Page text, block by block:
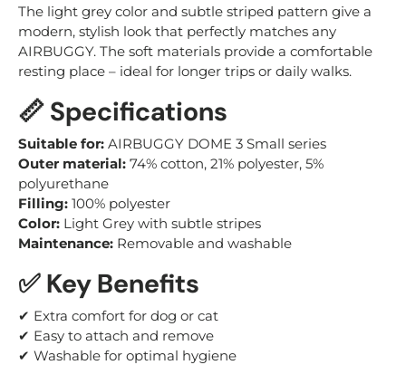
The light grey color and subtle striped pattern give a
modern, stylish look that perfectly matches any
AIRBUGGY. The soft materials provide a comfortable
resting place – ideal for longer trips or daily walks.
📏 Specifications
Suitable for: AIRBUGGY DOME 3 Small series
Outer material: 74% cotton, 21% polyester, 5%
polyurethane
Filling: 100% polyester
Color: Light Grey with subtle stripes
Maintenance: Removable and washable
✅ Key Benefits
✔ Extra comfort for dog or cat
✔ Easy to attach and remove
✔ Washable for optimal hygiene